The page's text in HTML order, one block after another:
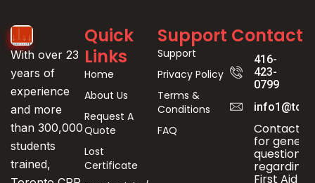
Event
Registration
With over 23
years of
experience
and more
than 300,000
students
trained,
Quick
Links
Home
About Us
Request A
Quote
Lost
Certificate
Support
Support
Privacy Policy
Terms &
Conditions
FAQ
Contact
416-
423-
0799
Contact us
for general
questions
regarding
First Aid &